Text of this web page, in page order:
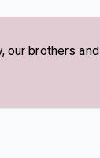
our brothers and